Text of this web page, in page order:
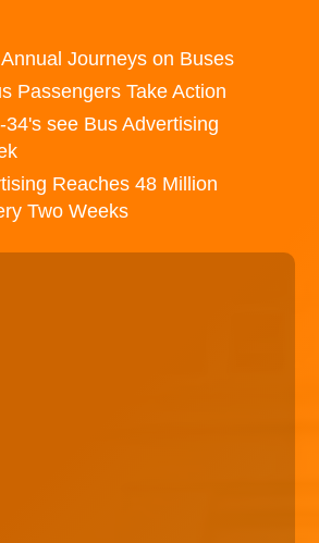
Journeys on Buses
Passengers Take Action
34's see Bus Advertising
Reaches 48 Million
Two Weeks